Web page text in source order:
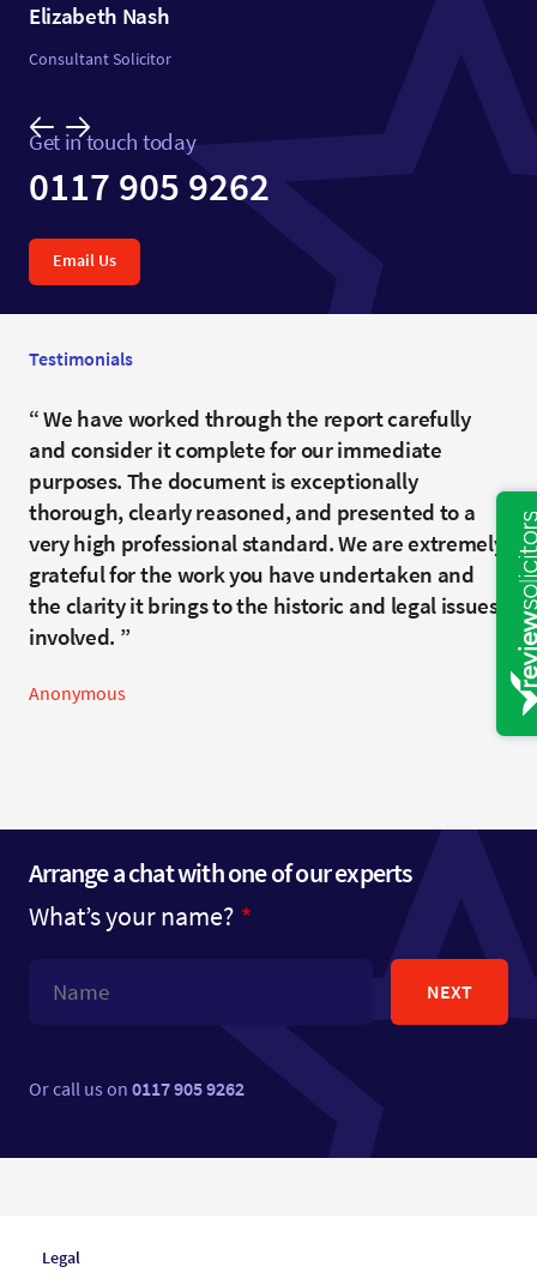
Elizabeth Nash
Consultant Solicitor
Get in touch today
0117 905 9262
Email Us
Testimonials
We have worked through the report carefully
and consider it complete for our immediate
purposes. The document is exceptionally
thorough, clearly reasoned, and presented to a
very high professional standard. We are extremely
grateful for the work you have undertaken and
the clarity it brings to the historic and legal issues
involved.
Anonymous
Arrange a chat with one of our experts
What’s your name?
NEXT
Or call us on0117 905 9262
Legal